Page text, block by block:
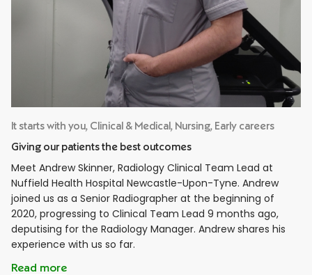
It starts with you, Clinical & Medical, Nursing, Early careers
Giving our patients the best outcomes
Meet Andrew Skinner, Radiology Clinical Team Lead at
Nuffield Health Hospital Newcastle-Upon-Tyne. Andrew
joined us as a Senior Radiographer at the beginning of
2020, progressing to Clinical Team Lead 9 months ago,
deputising for the Radiology Manager. Andrew shares his
experience with us so far.
Read more